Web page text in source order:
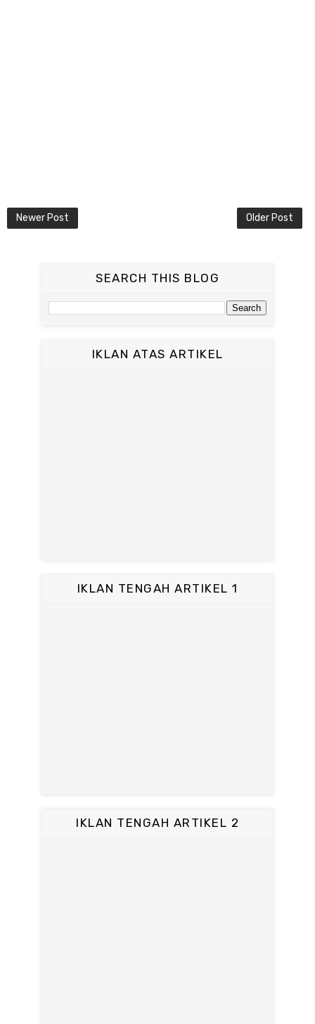
Newer Post Older Post
SEARCH THIS BLOG
IKLAN ATAS ARTIKEL
IKLAN TENGAH ARTIKEL 1
IKLAN TENGAH ARTIKEL 2